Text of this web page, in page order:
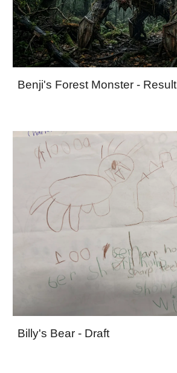
Benji's Forest Monster - Result
Billy's Bear - Draft